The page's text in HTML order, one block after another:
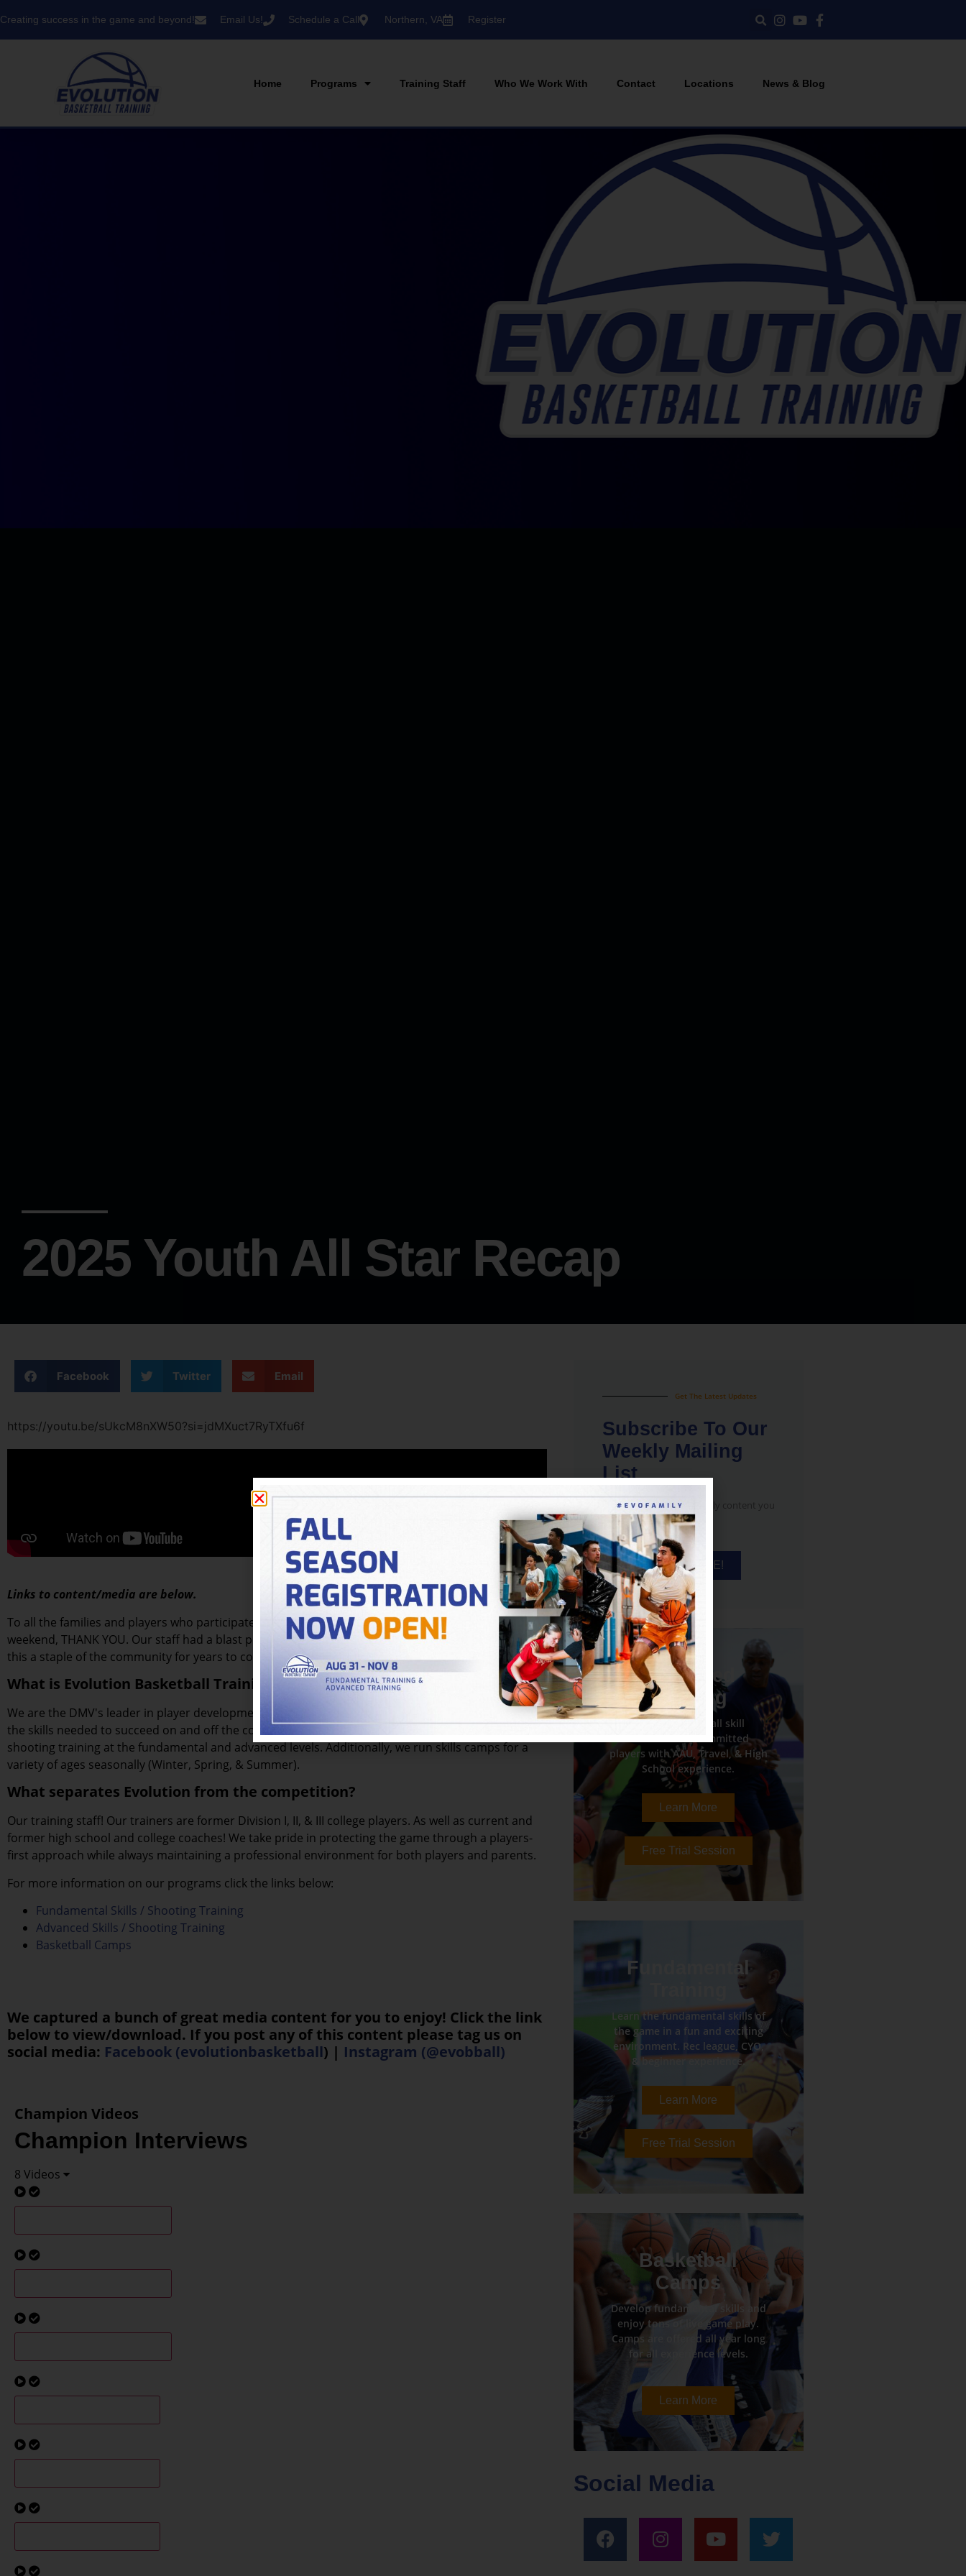
Creating success in the game and beyond! Email Us! Schedule a Call Northern, VA Register
Home Programs Training Staff Who We Work With Contact Locations News & Blog
2025 Youth All Star Recap
Facebook Twitter Email
https://youtu.be/sUkcM8nXW50?si=jdMXuct7RyTXfu6f
Links to content/media are below.
To all the families and players who participated in the 2025 Loudoun County Youth All-Star
weekend, THANK YOU. Our staff had a blast putting on this event and we are excited about making
this a staple of the community for years to come.
What is Evolution Basketball Training?
We are the DMV's leader in player development. Since 2008 we have been helping players unlock
the skills needed to succeed on and off the court. We offer year-round basketball skills and
shooting training at the fundamental and advanced levels. Additionally, we run skills camps for a
variety of ages seasonally (Winter, Spring, & Summer).
What separates Evolution from the competition?
Our training staff! Our trainers are former Division I, II, & III college players. As well as current and
former high school and college coaches! We take pride in protecting the game through a players-
first approach while always maintaining a professional environment for both players and parents.
For more information on our programs click the links below:
Fundamental Skills / Shooting Training
Advanced Skills / Shooting Training
Basketball Camps
We captured a bunch of great media content for you to enjoy! Click the link
below to view/download. If you post any of this content please tag us on
social media: Facebook (evolutionbasketball) | Instagram (@evobball)
Champion Videos
Champion Interviews
8 Videos
Get The Latest Updates
Subscribe To Our
Weekly Mailing
List
No spam, notifications only content you
want to see!
SUBSCRIBE!
Advanced
Training
Intense basketball skill
workouts for committed
players with AAU, Travel, & High
School experience.
Learn More
Free Trial Session
Fundamental
Learn the fundamental skills of
the game in a fun and exciting
environment. Rec league, CYO,
& beginner experience.
Learn More
Free Trial Session
Basketball
Camps
Develop fundamental skills and
enjoy tons of live game play.
Camps are offered all year long
for all experience levels.
Learn More
Social Media